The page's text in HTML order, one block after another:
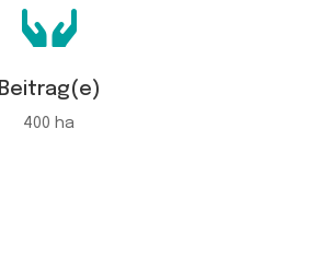

Beitrag(e)
400 ha